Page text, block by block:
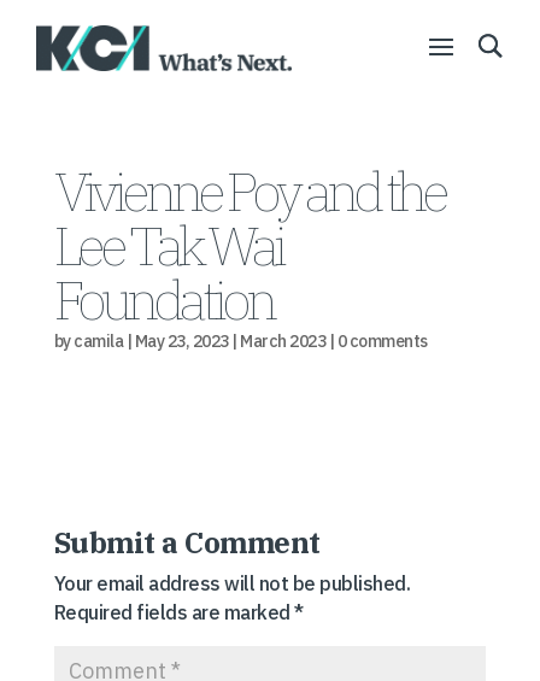
Vivienne Poy and the
Lee Tak Wai
Foundation
bycamila| May 23, 2023| March 2023| 0 comments
Submit a Comment
Your email address will not be published.
Required fields are marked*